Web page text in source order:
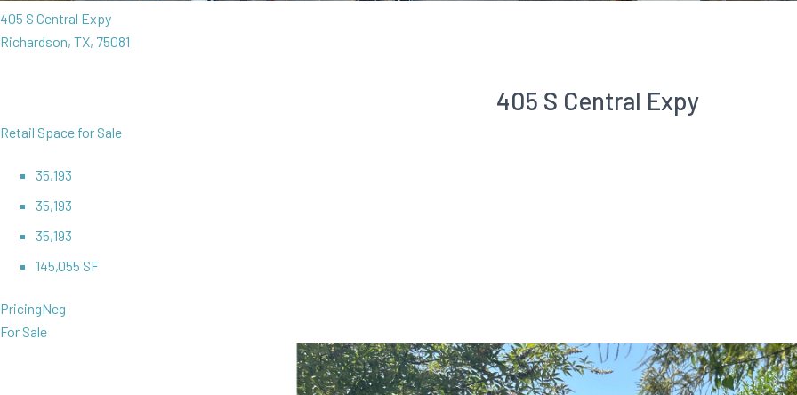
405 S Central Expy
Richardson, TX, 75081
405 S Central Expy
Retail Space for Sale
35,193
35,193
35,193
145,055 SF
PricingNeg
For Sale